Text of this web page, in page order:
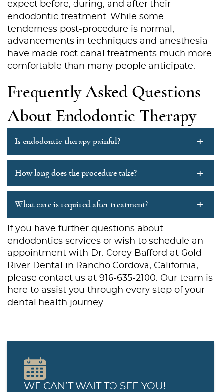
Services
Patient Resources
Contact Us
expect before, during, and after their
endodontic treatment. While some
tenderness post-procedure is normal,
advancements in techniques and anesthesia
have made root canal treatments much more
comfortable than many people anticipate.
Frequently Asked Questions
About Endodontic Therapy
Is endodontic therapy painful? +
How long does the procedure take? +
What care is required after treatment? +
If you have further questions about
endodontics services or wish to schedule an
appointment with Dr. Corey Bafford at Gold
River Dental in Rancho Cordova, California,
please contact us at 916-635-2100. Our team is
here to assist you through every step of your
dental health journey.
WE CAN’T WAIT TO SEE YOU!